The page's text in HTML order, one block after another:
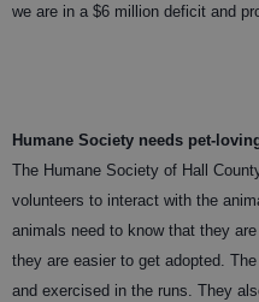
we are in a $6 million deficit and
Humane Society needs pet-
The Humane Society of Hall
volunteers to interact with the
animals need to know that they
they are easier to get adopted.
and exercised in the runs. They